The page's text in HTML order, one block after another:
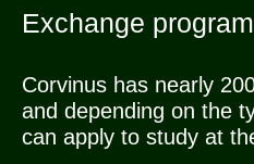
Exchange
Corvinus has nearly
and depending on the
can apply to study at